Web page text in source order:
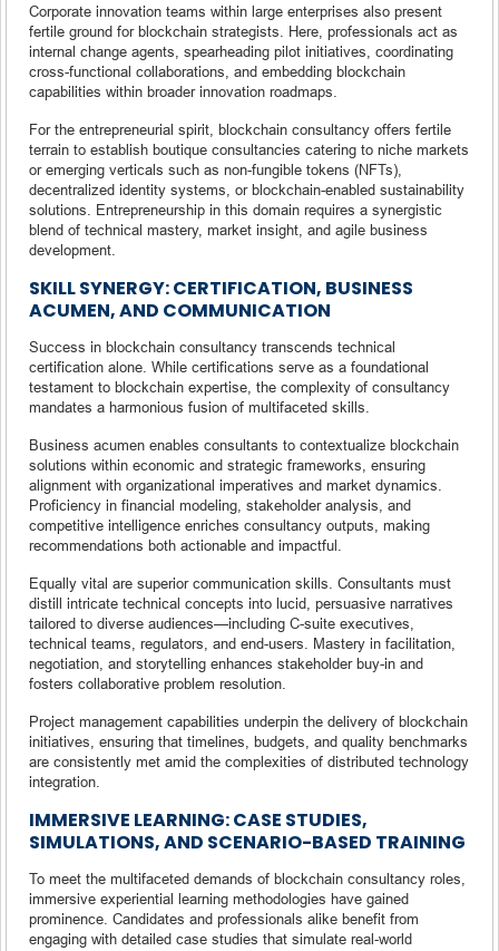
Corporate innovation teams within large enterprises also present
fertile ground for blockchain strategists. Here, professionals act as
internal change agents, spearheading pilot initiatives, coordinating
cross-functional collaborations, and embedding blockchain
capabilities within broader innovation roadmaps.
For the entrepreneurial spirit, blockchain consultancy offers fertile
terrain to establish boutique consultancies catering to niche markets
or emerging verticals such as non-fungible tokens (NFTs),
decentralized identity systems, or blockchain-enabled sustainability
solutions. Entrepreneurship in this domain requires a synergistic
blend of technical mastery, market insight, and agile business
development.
SKILL SYNERGY: CERTIFICATION, BUSINESS
ACUMEN, AND COMMUNICATION
Success in blockchain consultancy transcends technical
certification alone. While certifications serve as a foundational
testament to blockchain expertise, the complexity of consultancy
mandates a harmonious fusion of multifaceted skills.
Business acumen enables consultants to contextualize blockchain
solutions within economic and strategic frameworks, ensuring
alignment with organizational imperatives and market dynamics.
Proficiency in financial modeling, stakeholder analysis, and
competitive intelligence enriches consultancy outputs, making
recommendations both actionable and impactful.
Equally vital are superior communication skills. Consultants must
distill intricate technical concepts into lucid, persuasive narratives
tailored to diverse audiences—including C-suite executives,
technical teams, regulators, and end-users. Mastery in facilitation,
negotiation, and storytelling enhances stakeholder buy-in and
fosters collaborative problem resolution.
Project management capabilities underpin the delivery of blockchain
initiatives, ensuring that timelines, budgets, and quality benchmarks
are consistently met amid the complexities of distributed technology
integration.
IMMERSIVE LEARNING: CASE STUDIES,
SIMULATIONS, AND SCENARIO-BASED TRAINING
To meet the multifaceted demands of blockchain consultancy roles,
immersive experiential learning methodologies have gained
prominence. Candidates and professionals alike benefit from
engaging with detailed case studies that simulate real-world